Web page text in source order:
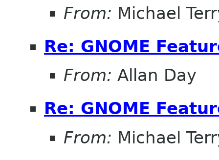
From: Michael
Re: GNOME
From: Allan Day
Re: GNOME
From: Michael